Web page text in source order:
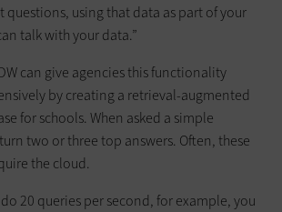
questions, using that data as part of your
talk with your data.”
can give agencies this functionality
by creating a retrieval-augmented
for schools. When asked a simple
two or three top answers. Often, these
the cloud.
20 queries per second, for example, you